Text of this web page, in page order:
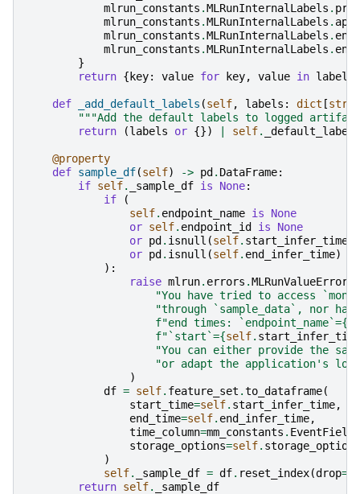
mlrun_constants .MLRunInternalLabels .
mlrun_constants .MLRunInternalLabels .
mlrun_constants .MLRunInternalLabels .
mlrun_constants .MLRunInternalLabels .
}
return { key: value for key, value in labels
def _add_default_labels (self, labels : dict [str
"""Add the default labels to logged
return
(labels or {}) self. _default_labels
@property
def sample_df(self) -> pd . DataFrame:
if self. _sample_df is None:
if
(
self. endpoint_name is
None
or self. endpoint_id is
None
or pd . isnull (self. start_infer_time
or pd . isnull (self. end_infer_time)
):
raise mlrun. errors .MLRunValueError
"You have tried to access
"through `sample_data`, nor
f"end times: `endpoint_name`={
f"`start`={self. start_infer_time
"You can either provide the
"or adapt the application's
)
df = self. feature_set .to_dataframe(
start_time=self. start_infer_time,
end_time=self. end_infer_time,
time_column=mm_constants .
storage_options=self. storage_options
)
self. _sample_df = df. reset_index(drop=
return self. _sample_df